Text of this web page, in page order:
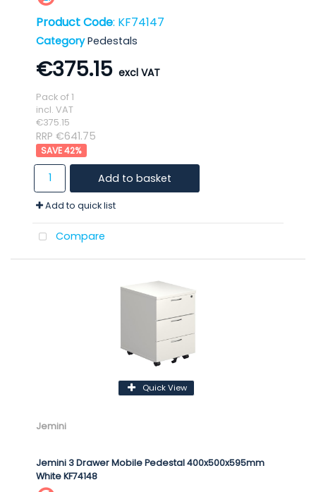
Product Code: KF74147
Category Pedestals
€375.15
Pack of 1
incl. VAT
€375.15
RRP €641.75
42%
Add to basket
Add to quick list
Compare
Quick View
Jemini
Jemini 3 Drawer Mobile Pedestal 400x500x595mm
White KF74148